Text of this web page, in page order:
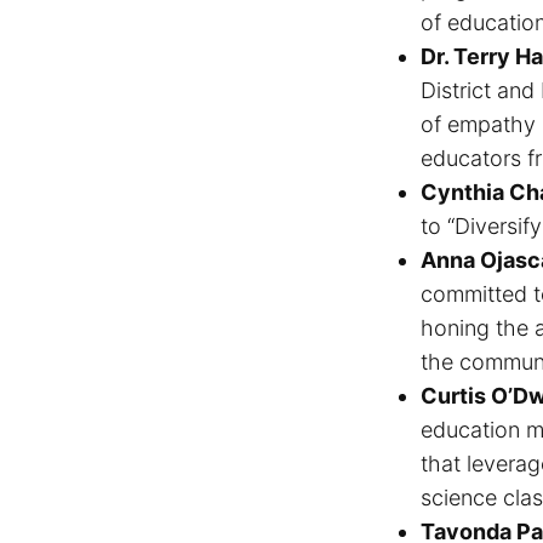
of
Dr. Terry
District and
of empathy
educators
Cynthia
to
Anna
committed
honing the
the
Curtis
education
that
science
Tavonda